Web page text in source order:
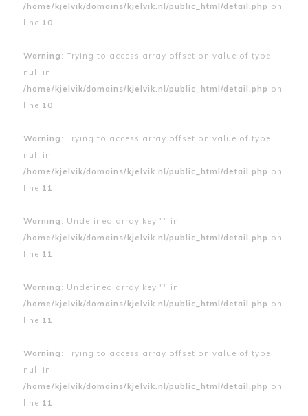
/home/kjelvik/domains/kjelvik.nl/public_html/detail.php on
line 10
Warning : Trying to access array offset on value of type
null in
/home/kjelvik/domains/kjelvik.nl/public_html/detail.php on
line 10
Warning : Trying to access array offset on value of type
null in
/home/kjelvik/domains/kjelvik.nl/public_html/detail.php on
line 11
Warning : Undefined array key "" in
/home/kjelvik/domains/kjelvik.nl/public_html/detail.php on
line 11
Warning : Undefined array key "" in
/home/kjelvik/domains/kjelvik.nl/public_html/detail.php on
line 11
Warning : Trying to access array offset on value of type
null in
/home/kjelvik/domains/kjelvik.nl/public_html/detail.php on
line 11